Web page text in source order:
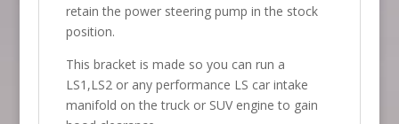
retain the power steering pump in the stock
position.
This bracket is made so you can run a
LS1,LS2 or any performance LS car intake
manifold on the truck or SUV engine to gain